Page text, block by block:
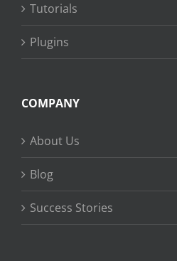
Tutorials
Plugins
COMPANY
About Us
Blog
Success Stories